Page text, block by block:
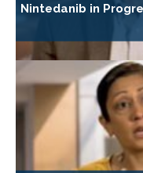
Nintedanib in